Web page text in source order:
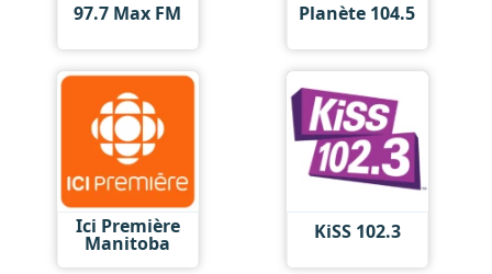
97.7 Max FM Planète 104.5
Ici Première
Manitoba KiSS 102.3